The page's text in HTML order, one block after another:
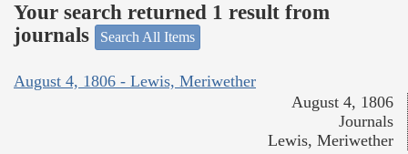
Your search returned 1 result from
journals
Search All Items
August 4, 1806 - Lewis, Meriwether
August 4, 1806
Journals
Lewis, Meriwether